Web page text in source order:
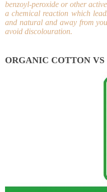
benzoyl-peroxide or other
a chemical reaction which
and natural and away from
avoid discolouration.
ORGANIC COTTON